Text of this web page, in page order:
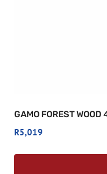
GAMO FOREST
R5,019